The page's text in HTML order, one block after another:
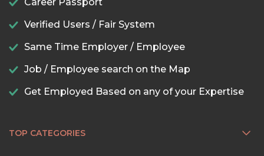
Verified Users / Fair System
Same Time Employer / Employee
Job / Employee search on the Map
Get Employed Based on any of your Expertise
TOP CATEGORIES